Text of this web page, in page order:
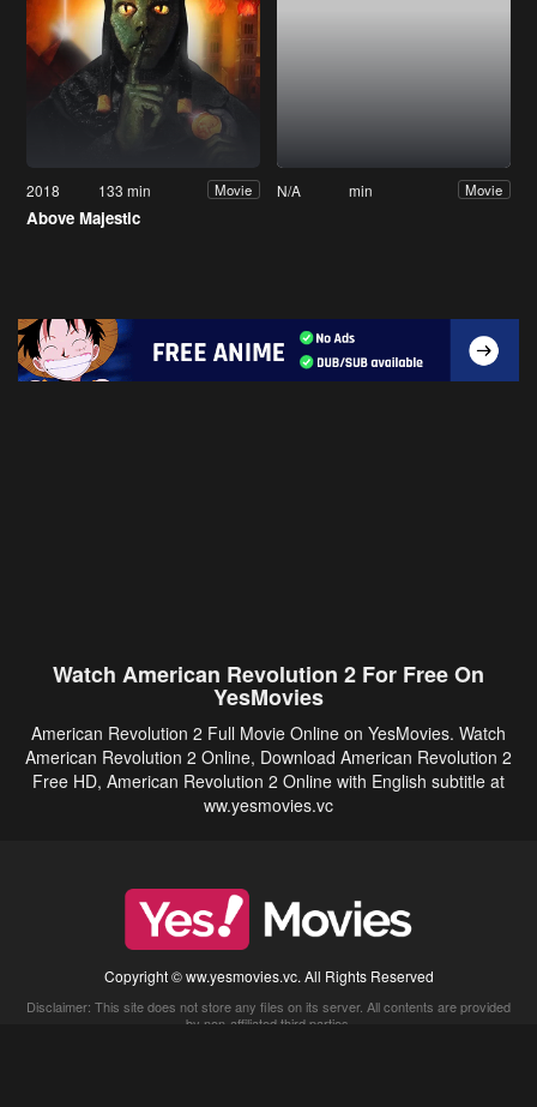
2018 133 min Movie
Above Majestic
N/A min Movie
Watch American Revolution 2 For Free On
YesMovies
American Revolution 2 Full Movie Online on YesMovies. Watch
American Revolution 2 Online, Download American Revolution 2
Free HD, American Revolution 2 Online with English subtitle at
ww.yesmovies.vc
Copyright © ww.yesmovies.vc. All Rights Reserved
Disclaimer: This site does not store any files on its server. All contents are provided
by non-affiliated third parties.